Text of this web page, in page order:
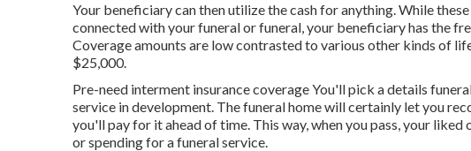
Your beneficiary can then utilize the cash for anything. While
connected with your funeral or funeral, your beneficiary has the
Coverage amounts are low contrasted to various other kinds of
$25,000.
Pre-need interment insurance coverage You'll pick a details
service in development. The funeral home will certainly let you
you'll pay for it ahead of time. This way, when you pass, your
or spending for a funeral service.